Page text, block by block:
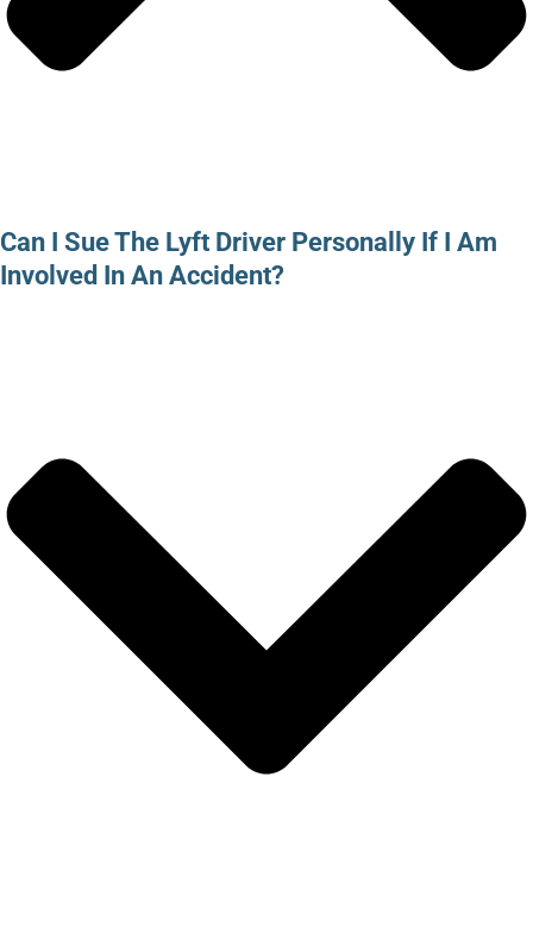
Can I Sue The Lyft Driver Personally If I Am
Involved In An Accident?